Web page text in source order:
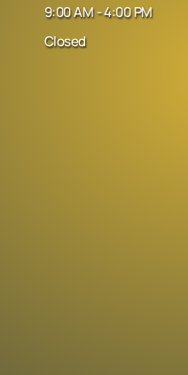
9:00 AM - 4:00 PM
Closed